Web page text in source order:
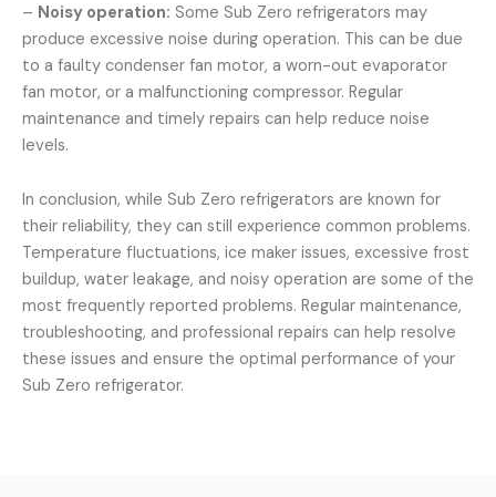
– Noisy operation: Some Sub Zero refrigerators may
produce excessive noise during operation. This can be due
to a faulty condenser fan motor, a worn-out evaporator
fan motor, or a malfunctioning compressor. Regular
maintenance and timely repairs can help reduce noise
levels.
In conclusion, while Sub Zero refrigerators are known for
their reliability, they can still experience common problems.
Temperature fluctuations, ice maker issues, excessive frost
buildup, water leakage, and noisy operation are some of the
most frequently reported problems. Regular maintenance,
troubleshooting, and professional repairs can help resolve
these issues and ensure the optimal performance of your
Sub Zero refrigerator.